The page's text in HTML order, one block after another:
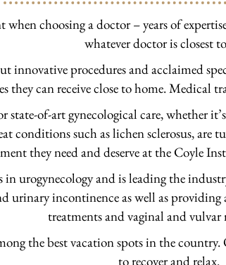
choosing a doctor – years of
whatever doctor is closest
innovative procedures and acclaimed
they can receive close to home. Medical
state-of-art gynecological care, whether
conditions such as lichen sclerosus,
they need and deserve at the Coyle
in urogynecology and is leading the
urinary incontinence as well as providing
treatments and vaginal and vulvar
the best vacation spots in the
to recover and relax.